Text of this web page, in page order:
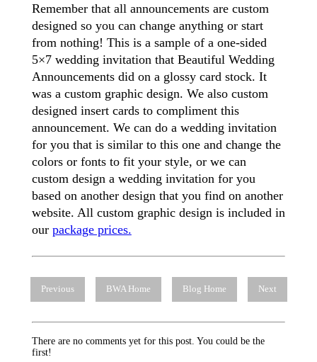
Remember that all announcements are custom
designed so you can change anything or start
from nothing! This is a sample of a one-sided
5×7 wedding invitation that Beautiful Wedding
Announcements did on a glossy card stock. It
was a custom graphic design. We also custom
designed insert cards to compliment this
announcement. We can do a wedding invitation
for you that is similar to this one and change the
colors or fonts to fit your style, or we can
custom design a wedding invitation for you
based on another design that you find on another
website. All custom graphic design is included in
our package prices.
Previous BWA Home Blog Home Next
There are no comments yet for this post. You could be the
first!